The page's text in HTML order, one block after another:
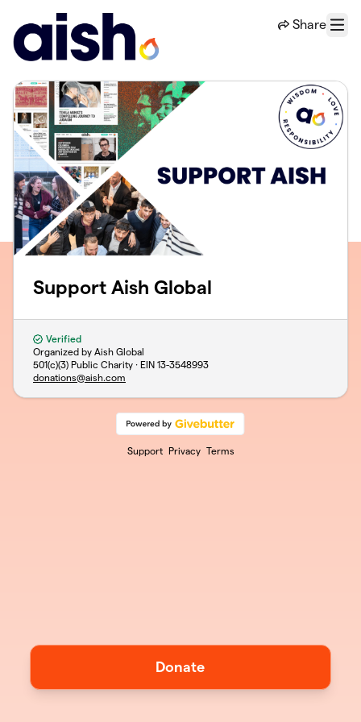
Share
Menu
Support Aish Global
Verified
Organized by Aish Global
501(c)(3) Public Charity · EIN 13-3548993
donations@aish.com
Support Privacy Terms
Donate